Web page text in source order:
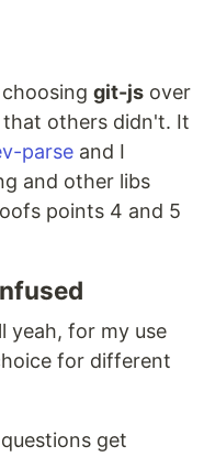
git-js over
others didn't. It
parse and I
and other libs
points 4 and 5
yeah, for my use
for different
get